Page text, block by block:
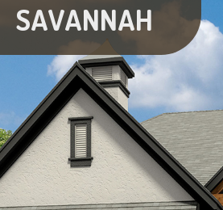
SAVANNAH